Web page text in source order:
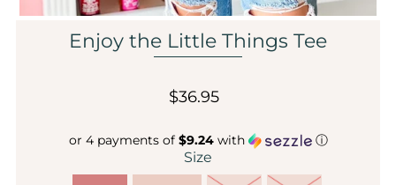
Enjoy the Little Things Tee
$36.95
or 4 payments of $9.24with ⓘ
Size